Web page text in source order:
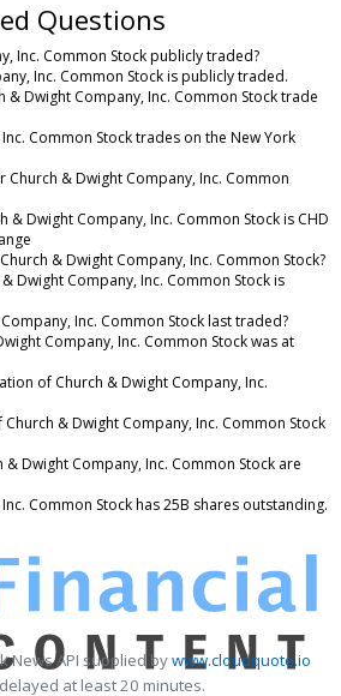
Questions
Inc. Common Stock publicly traded?
Inc. Common Stock is publicly traded.
& Dwight Company, Inc. Common Stock trade
Common Stock trades on the New York
& Dwight Company, Inc. Common
& Dwight Company, Inc. Common Stock is CHD
& Dwight Company, Inc. Common Stock?
Dwight Company, Inc. Common Stock is
Inc. Common Stock last traded?
Company, Inc. Common Stock was at
of Church & Dwight Company, Inc.
& Dwight Company, Inc. Common Stock
Dwight Company, Inc. Common Stock are
Common Stock has 25B shares outstanding.
News API supplied bywww.cloudquote.io
at least 20 minutes.